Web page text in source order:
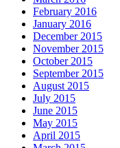
February 2016
January 2016
December 2015
November 2015
October 2015
September 2015
August 2015
July 2015
June 2015
May 2015
April 2015